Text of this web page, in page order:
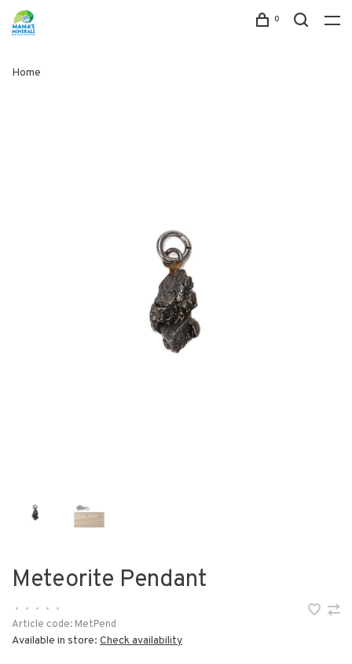
0
Home
Meteorite Pendant
• • • •
•
Article code: MetPend
Available in store: Check availability